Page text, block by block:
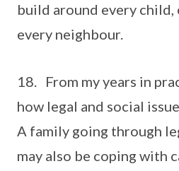
build around every child,
every neighbour.
18. From my years in
how legal and social
A family going through
may also be coping with